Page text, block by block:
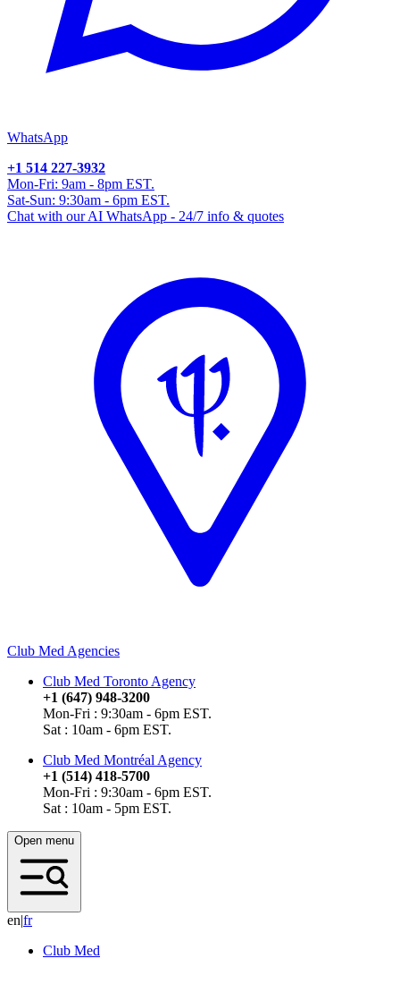
WhatsApp
+1 514 227-3932
Mon-Fri: 9am - 8pm EST.
Sat-Sun: 9:30am - 6pm EST.
Chat with our AI WhatsApp - 24/7 info & quotes
Club Med Agencies
Club Med Toronto Agency
+1 (647) 948-3200
Mon-Fri : 9:30am - 6pm EST.
Sat : 10am - 6pm EST.
Club Med Montréal Agency
+1 (514) 418-5700
Mon-Fri : 9:30am - 6pm EST.
Sat : 10am - 5pm EST.
Open menu
en|fr
Club Med